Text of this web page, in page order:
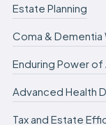
Estate Planning
Coma & Dementia
Enduring Power
Advanced Health
Tax and Estate